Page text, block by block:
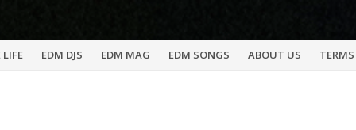
LIFE EDM DJS EDM MAG EDM SONGS ABOUT US